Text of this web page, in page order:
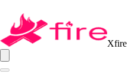
Xfire